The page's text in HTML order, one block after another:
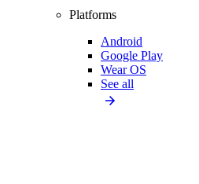
Platforms
Android
Google Play
Wear OS
See all